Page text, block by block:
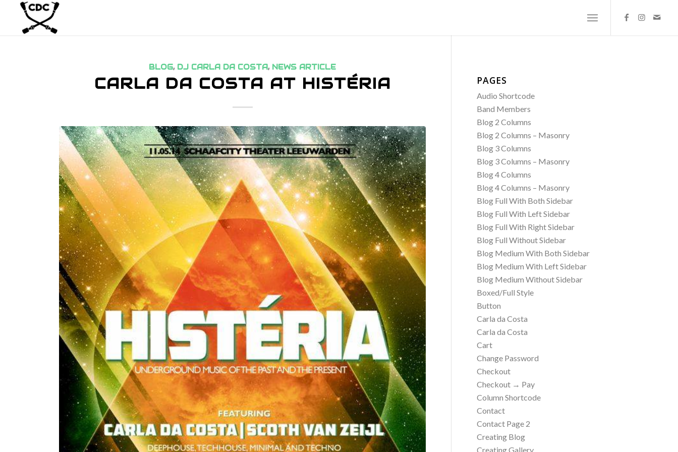
BLOG, DJ CARLA DA COSTA, NEWS ARTICLE
CARLA DA COSTA AT HISTÉRIA PAGES
Audio Shortcode
Band Members
Blog 2 Columns
Blog 2 Columns – Masonry
Blog 3 Columns
Blog 3 Columns – Masonry
Blog 4 Columns
Blog 4 Columns – Masonry
Blog Full With Both Sidebar
Blog Full With Left Sidebar
Blog Full With Right Sidebar
Blog Full Without Sidebar
Blog Medium With Both Sidebar
Blog Medium With Left Sidebar
Blog Medium Without Sidebar
Boxed/Full Style
Button
Carla da Costa
Carla da Costa
Cart
Change Password
Checkout
Checkout → Pay
Column Shortcode
Contact
Contact Page 2
Creating Blog
Creating Gallery